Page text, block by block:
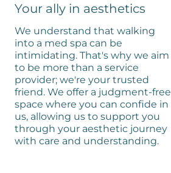
Your ally in aesthetics
We understand that walking
into a med spa can be
intimidating. That's why we aim
to be more than a service
provider; we're your trusted
friend. We offer a judgment-free
space where you can confide in
us, allowing us to support you
through your aesthetic journey
with care and understanding.